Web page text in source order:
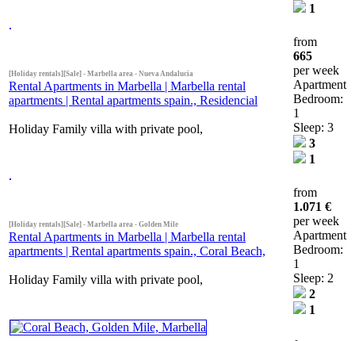
1
[Holiday rentals][Sale] - Marbella area - Nueva Andalucia
Rental Apartments in Marbella | Marbella rental
apartments | Rental apartments spain., Residencial
Holiday Family villa with private pool,
from
665
per week
Apartment
Bedroom:
1
Sleep: 3
3
1
[Holiday rentals][Sale] - Marbella area - Golden Mile
Rental Apartments in Marbella | Marbella rental
apartments | Rental apartments spain., Coral Beach,
Holiday Family villa with private pool,
from
1.071 €
per week
Apartment
Bedroom:
1
Sleep: 2
2
1